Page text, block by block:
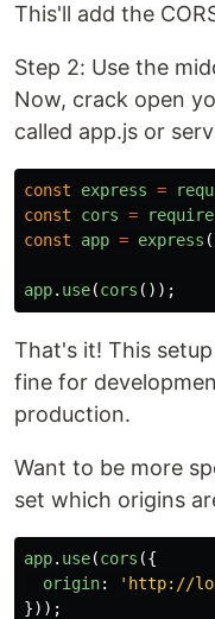
This'll add the
Step 2: Use the
Now, crack open
called app.js or
const express =
const
cors = require
const
app = express
app. use(cors ());
That's it! This
fine for
production.
Want to be more
set which origins
app. use(cors ({
origin: ' http://
}));